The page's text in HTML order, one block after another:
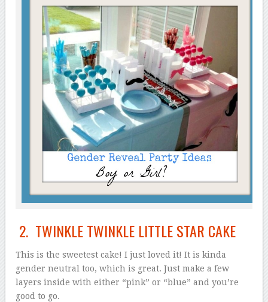
2. TWINKLE TWINKLE LITTLE STAR CAKE
This is the sweetest cake! I just loved it! It is kinda
gender neutral too, which is great. Just make a few
layers inside with either “pink” or “blue” and you’re
good to go.